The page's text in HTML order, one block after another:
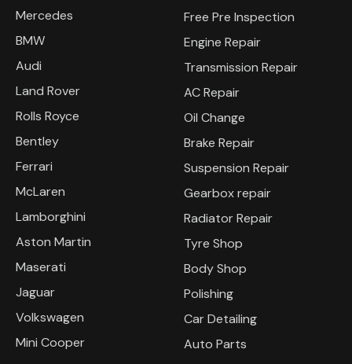
Mercedes
BMW
Audi
Land Rover
Rolls Royce
Bentley
Ferrari
McLaren
Lamborghini
Aston Martin
Maserati
Jaguar
Volkswagen
Mini Cooper
Free Pre Inspection
Engine Repair
Transmission Repair
AC Repair
Oil Change
Brake Repair
Suspension Repair
Gearbox repair
Radiator Repair
Tyre Shop
Body Shop
Polishing
Car Detailing
Auto Parts